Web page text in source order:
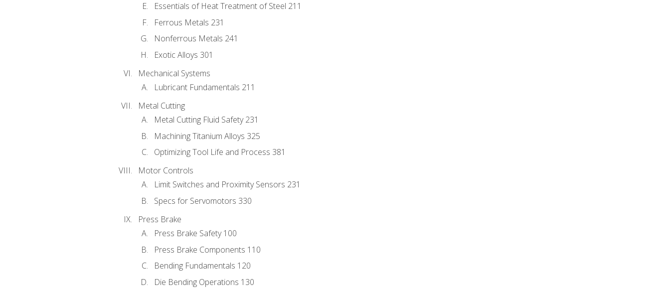
Essentials of Heat Treatment of Steel 211
Ferrous Metals 231
Nonferrous Metals 241
Exotic Alloys 301
Mechanical Systems
Lubricant Fundamentals 211
Metal Cutting
Metal Cutting Fluid Safety 231
Machining Titanium Alloys 325
Optimizing Tool Life and Process 381
Motor Controls
Limit Switches and Proximity Sensors 231
Specs for Servomotors 330
Press Brake
Press Brake Safety 100
Press Brake Components 110
Bending Fundamentals 120
Die Bending Operations 130